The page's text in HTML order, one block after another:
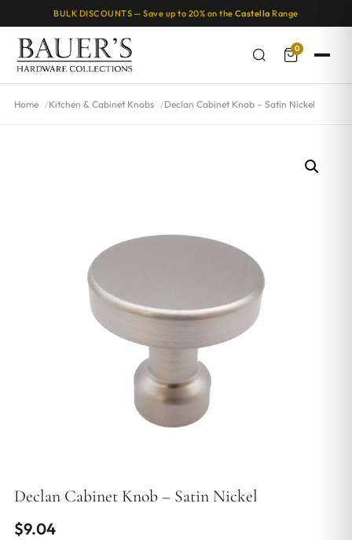
BULK DISCOUNTS — Save up to 20% on the Castella Range
0
Home Kitchen & Cabinet Knobs Declan Cabinet Knob – Satin Nickel
Declan Cabinet Knob – Satin Nickel
$9.04